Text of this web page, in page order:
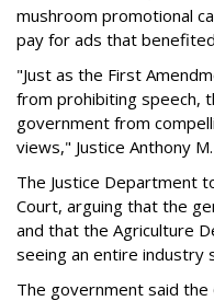
mushroom promotional
pay for ads that
"Just as the First
from prohibiting speech,
government from
views," Justice Anthony
The Justice Department
Court, arguing that the
and that the Agriculture
seeing an entire industry
The government said the